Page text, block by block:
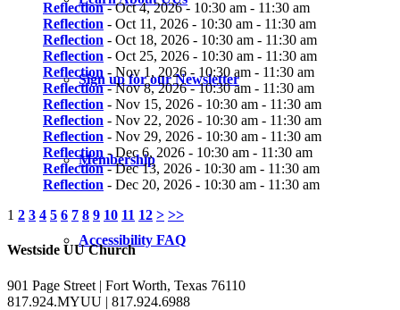
Sign up for our Newsletter
Membership
Accessibility FAQ
Reflection- Oct 4, 2026 - 10:30 am - 11:30 am
Reflection - Oct 11, 2026 - 10:30 am - 11:30 am
Reflection - Oct 18, 2026 - 10:30 am - 11:30 am
Reflection - Oct 25, 2026 - 10:30 am - 11:30 am
Reflection - Nov 1, 2026 - 10:30 am - 11:30 am
Reflection- Nov 8, 2026 - 10:30 am - 11:30 am
Reflection - Nov 15, 2026 - 10:30 am - 11:30 am
Reflection - Nov 22, 2026 - 10:30 am - 11:30 am
Reflection - Nov 29, 2026 - 10:30 am - 11:30 am
Reflection - Dec 6, 2026 - 10:30 am - 11:30 am
Reflection- Dec 13, 2026 - 10:30 am - 11:30 am
Reflection - Dec 20, 2026 - 10:30 am - 11:30 am
1 2 3 4 5 6 7 8 9 10 11 12 > >>
Westside UU Church
901 Page Street | Fort Worth, Texas 76110
817.924.MYUU | 817.924.6988